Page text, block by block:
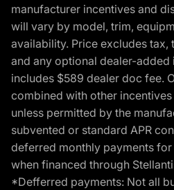
manufacturer incentives and
will vary by model, trim,
availability. Price excludes tax,
and any optional dealer-added
includes $589 dealer doc fee.
combined with other
unless permitted by the
subvented or standard APR
deferred monthly payments
when financed through
*Defferred payments: Not all